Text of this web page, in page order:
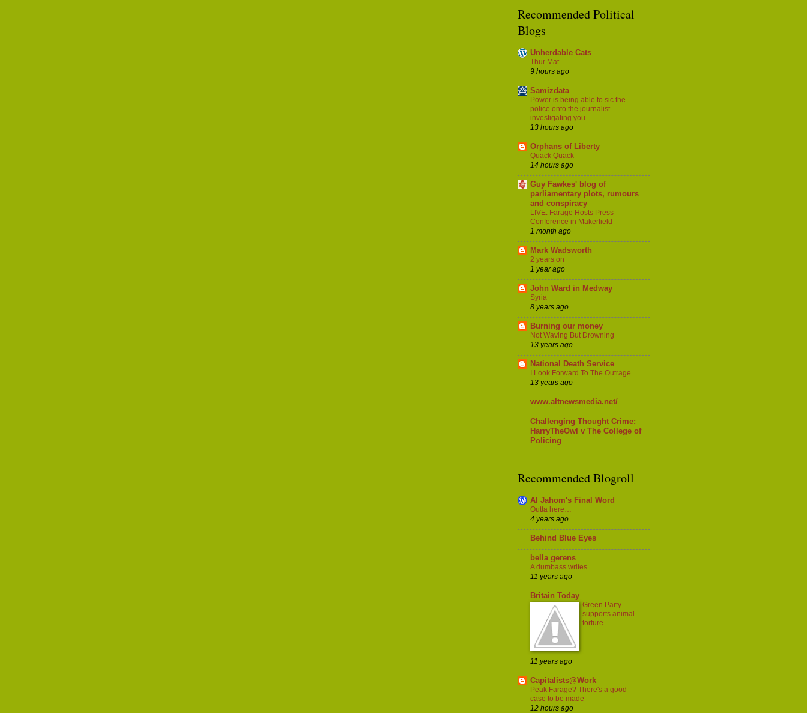
Recommended Political
Blogs
Unherdable Cats
Thur Mat
9 hours ago
Samizdata
Power is being able to sic the
police onto the journalist
investigating you
13 hours ago
Orphans of Liberty
Quack Quack
14 hours ago
Guy Fawkes' blog of
parliamentary plots, rumours
and conspiracy
LIVE: Farage Hosts Press
Conference in Makerfield
1 month ago
Mark Wadsworth
2 years on
1 year ago
John Ward in Medway
Syria
8 years ago
Burning our money
Not Waving But Drowning
13 years ago
National Death Service
I Look Forward To The Outrage….
13 years ago
www.altnewsmedia.net/
Challenging Thought Crime:
HarryTheOwl v The College of
Policing
Recommended Blogroll
Al Jahom's Final Word
Outta here…
4 years ago
Behind Blue Eyes
bella gerens
A dumbass writes
11 years ago
Britain Today
Green Party
supports animal
torture
11 years ago
Capitalists@Work
Peak Farage? There's a good
case to be made
12 hours ago